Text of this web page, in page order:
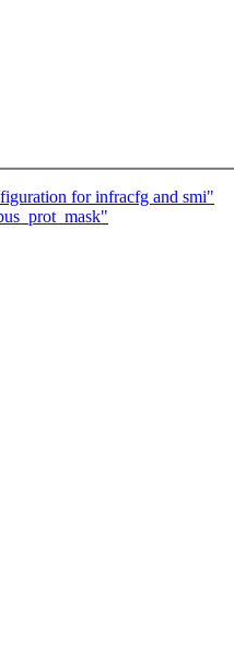
for infracfg and smi"